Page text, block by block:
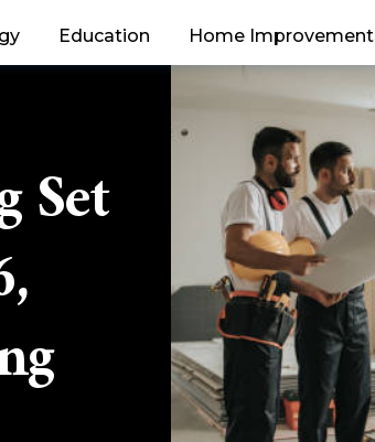
Education Home Improvement
Set